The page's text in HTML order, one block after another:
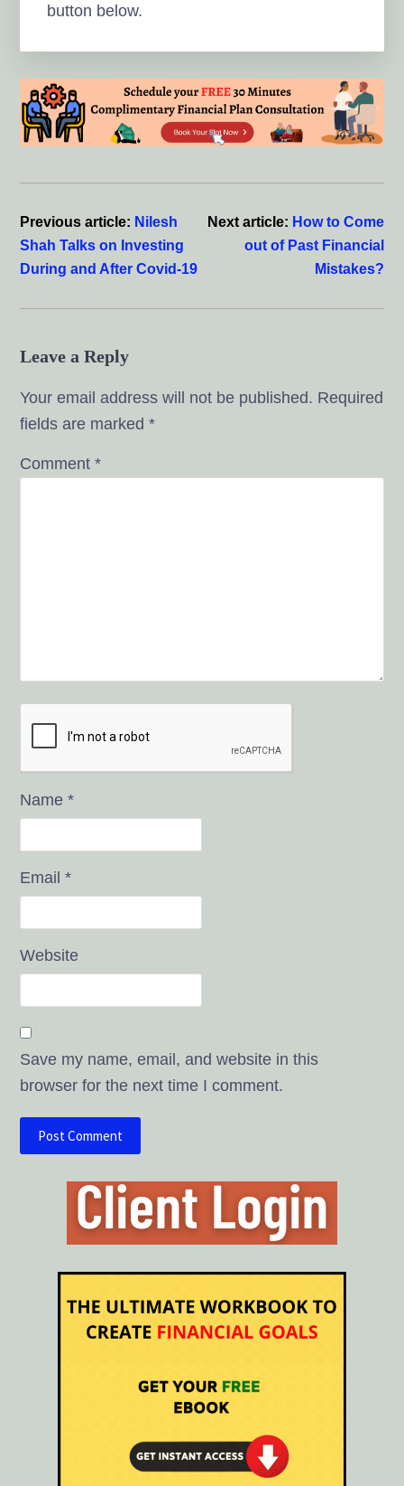
button below.
Reader
Previous article: Nilesh
Shah Talks on Investing
During and After Covid-19
Next article: How to Come
out of Past Financial
Mistakes?
Leave a Reply
Your email address will not be published. Required
fields are marked*
Comment*
Name*
Email*
Website
Save my name, email, and website in this
browser for the next time I comment.